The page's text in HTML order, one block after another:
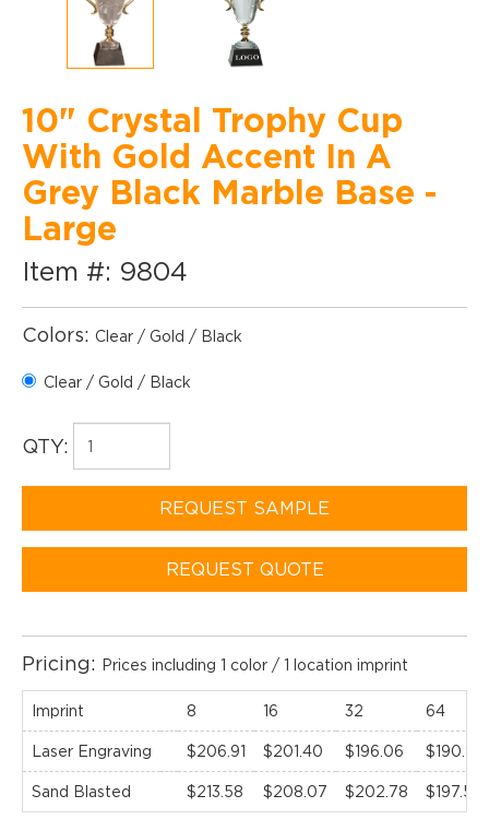
10" Crystal Trophy Cup
With Gold Accent In A
Grey Black Marble Base -
Large
Item #: 9804
Colors: Clear / Gold / Black
Clear / Gold / Black
QTY:
REQUEST SAMPLE
REQUEST QUOTE
Pricing: Prices including 1 color / 1 location imprint
Imprint 8 16 32 64
Laser Engraving $206.91 $201.40 $196.06 $190.88
Sand Blasted $213.58 $208.07 $202.78 $197.55